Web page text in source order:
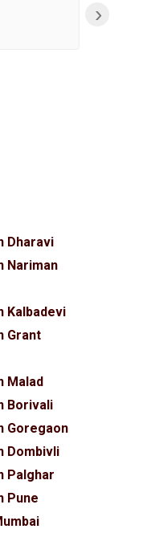
›
Dharavi
Nariman
Kalbadevi
Grant
Malad
Borivali
Goregaon
Dombivli
Palghar
Pune